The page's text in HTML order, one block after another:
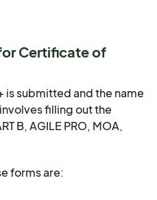
Certificate of
is submitted and the name
filling out the
B, AGILE PRO, MOA,
forms are: